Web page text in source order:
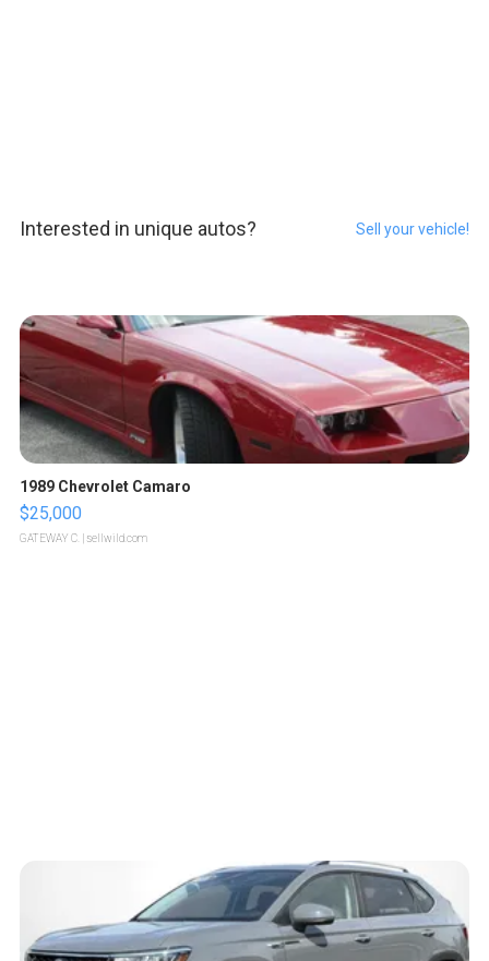
Interested in unique autos? Sell your vehicle!
1989 Chevrolet Camaro
$25,000
GATEWAY C. | sellwild.com